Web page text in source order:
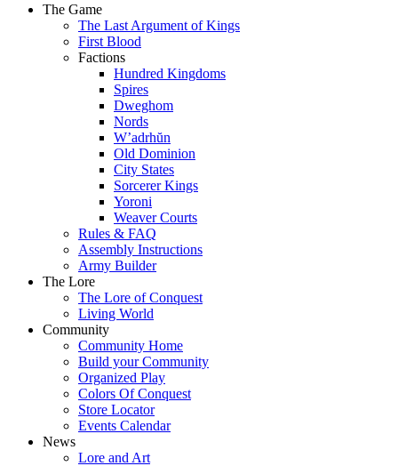
The Game
The Last Argument of Kings
First Blood
Factions
Hundred Kingdoms
Spires
Dweghom
Nords
W’adrhŭn
Old Dominion
City States
Sorcerer Kings
Yoroni
Weaver Courts
Rules & FAQ
Assembly Instructions
Army Builder
The Lore
The Lore of Conquest
Living World
Community
Community Home
Build your Community
Organized Play
Colors Of Conquest
Store Locator
Events Calendar
News
Lore and Art